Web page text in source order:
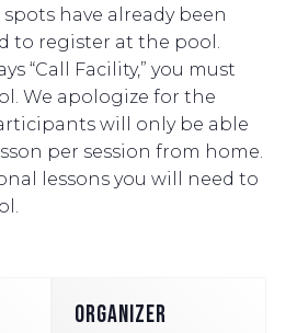
have already been
to register at the pool.
“Call Facility,” you must
We apologize for the
will only be able
per session from home.
lessons you will need to
ORGANIZER